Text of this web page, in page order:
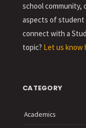
school community,
aspects of student
connect with a
topic? Let us know
CATEGORY
Academics